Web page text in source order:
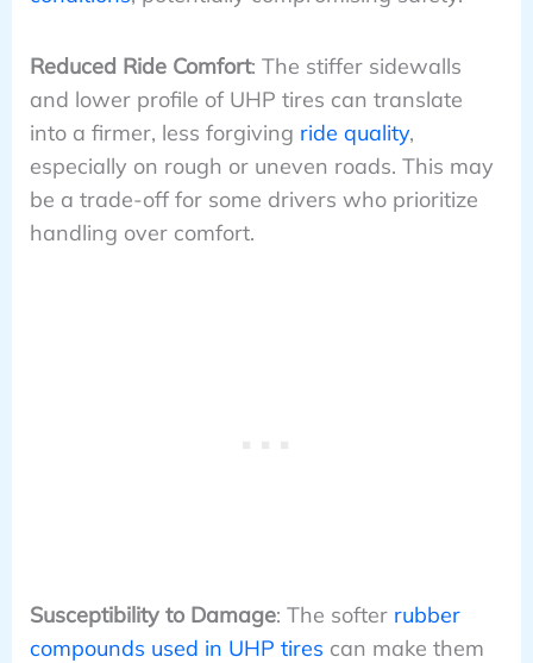
Reduced Ride Comfort: The stiffer sidewalls
and lower profile of UHP tires can translate
into a firmer, less forgiving ride quality,
especially on rough or uneven roads. This may
be a trade-off for some drivers who prioritize
handling over comfort.
Susceptibility to Damage: The softer rubber
compounds used in UHP tires can make them